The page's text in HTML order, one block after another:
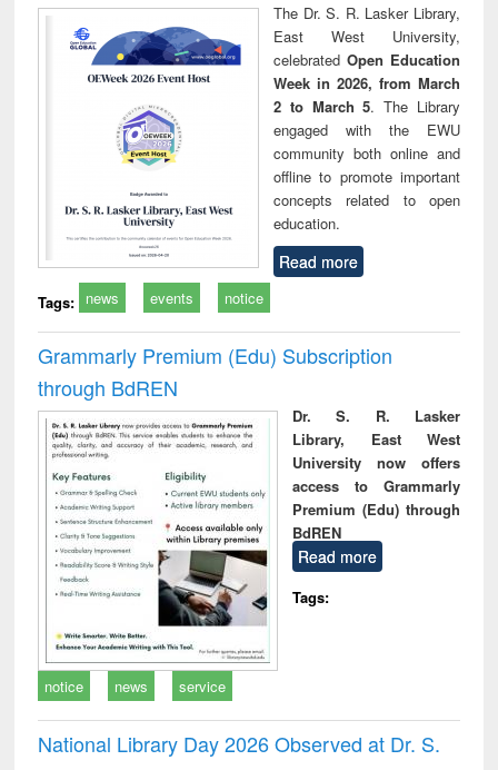
The Dr. S. R. Lasker Library,
East West University,
celebrated Open Education
Week in 2026, from March
2 to March 5. The Library
engaged with the EWU
community both online and
offline to promote important
concepts related to open
education.
Read more
Tags: news events notice
Grammarly Premium (Edu) Subscription
through BdREN
Dr. S. R. Lasker
Library, East West
University now offers
access to Grammarly
Premium (Edu) through
BdREN
Read more
Tags:
notice news service
National Library Day 2026 Observed at Dr. S.